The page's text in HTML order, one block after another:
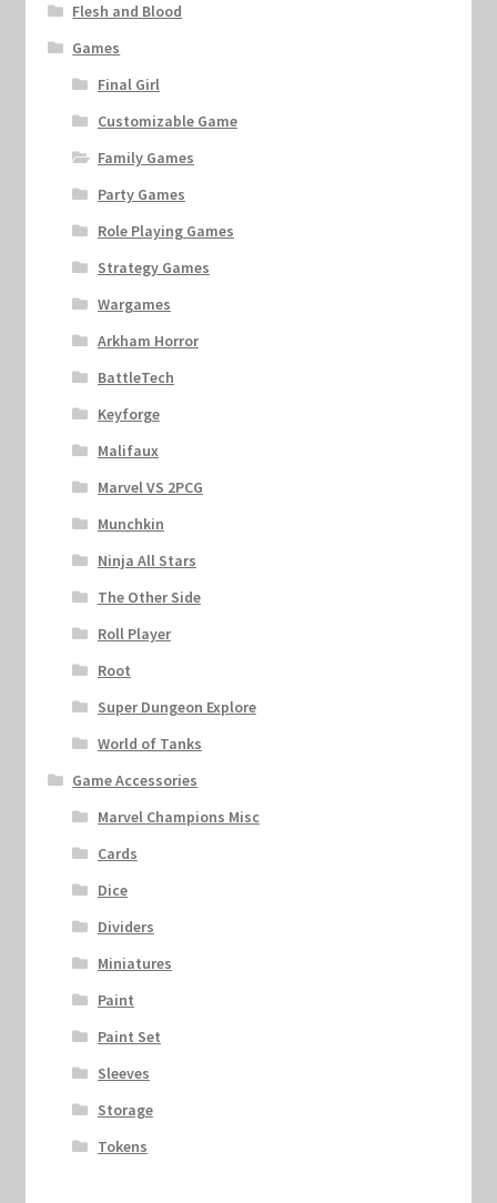
Flesh and Blood
Games
Final Girl
Customizable Game
Family Games
Party Games
Role Playing Games
Strategy Games
Wargames
Arkham Horror
BattleTech
Keyforge
Malifaux
Marvel VS 2PCG
Munchkin
Ninja All Stars
The Other Side
Roll Player
Root
Super Dungeon Explore
World of Tanks
Game Accessories
Marvel Champions Misc
Cards
Dice
Dividers
Miniatures
Paint
Paint Set
Sleeves
Storage
Tokens